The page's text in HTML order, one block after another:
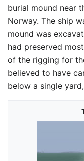
burial mound near
Norway. The ship
mound was
had preserved
of the rigging for
believed to have
below a single